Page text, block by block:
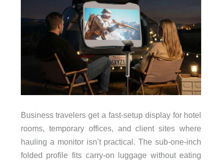
Business travelers get a fast-setup display for hotel
rooms, temporary offices, and client sites where
hauling a monitor isn’t practical. The sub-one-inch
folded profile fits carry-on luggage without eating